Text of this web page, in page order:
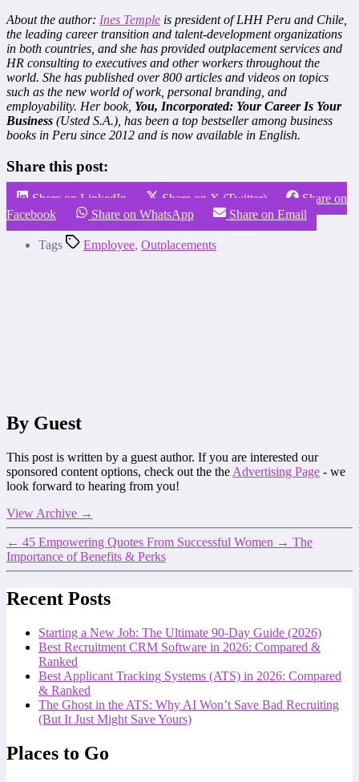
About the author: Ines Temple is president of LHH Peru and Chile,
the leading career transition and talent-development organizations
in both countries, and she has provided outplacement services and
HR consulting to executives and other workers throughout the
world. She has published over 800 articles and videos on topics
such as the new world of work, personal branding, and
employability. Her book, You, Incorporated: Your Career Is Your
Business (Usted S.A.), has been a top bestseller among business
books in Peru since 2012 and is now available in English.
Share this post:
Share on LinkedIn Share on X (Twitter)
Share on
Facebook
Share on WhatsApp Share on Email
Tags Employee, Outplacements
By Guest
This post is written by a guest author. If you are interested our
sponsored content options, check out the the Advertising Page - we
look forward to hearing from you!
View Archive →
← 45 Empowering Quotes From Successful Women → The
Importance of Benefits & Perks
Recent Posts
Starting a New Job: The Ultimate 90-Day Guide (2026)
Best Recruitment CRM Software in 2026: Compared &
Ranked
Best Applicant Tracking Systems (ATS) in 2026: Compared
& Ranked
The Ghost in the ATS: Why AI Won’t Save Bad Recruiting
(But It Just Might Save Yours)
Places to Go